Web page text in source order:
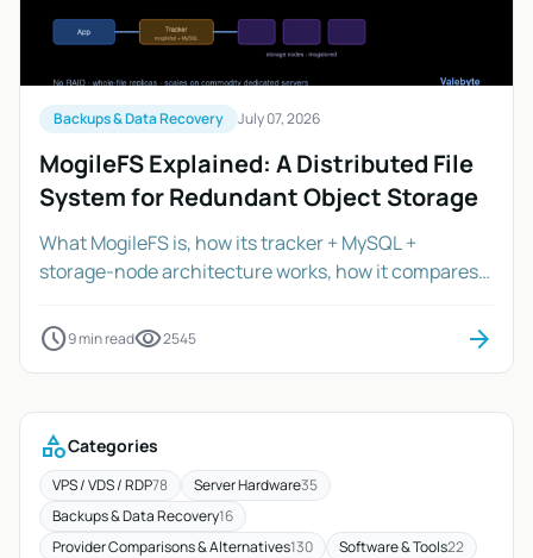
Backups & Data Recovery July 07, 2026
MogileFS Explained: A Distributed File
System for Redundant Object Storage
What MogileFS is, how its tracker + MySQL +
storage-node architecture works, how it compares
cluster on dedicated servers.
schedule9 min readvisibility2545 arrow_forward
categoryCategories
VPS / VDS / RDP78 Server Hardware35
Backups & Data Recovery16
Provider Comparisons & Alternatives130 Software & Tools22